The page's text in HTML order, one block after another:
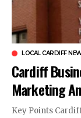
LOCAL CARDIFF
Cardiff
Marketing
Key Points